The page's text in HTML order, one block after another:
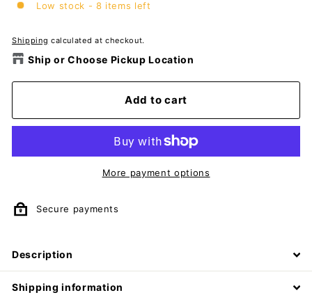
Low stock - 8 items left
Shipping calculated at checkout.
Ship or Choose Pickup Location
Add to cart
More payment options
Secure payments
Description
Shipping information